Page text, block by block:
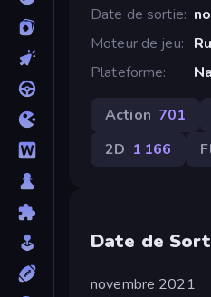
Date de sortie
Moteur de jeu
Plateforme
Action 701
2D 1 166
Date de
novembre 2021